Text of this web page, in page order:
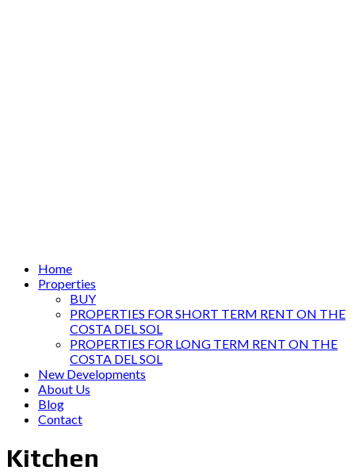
Home
Properties
BUY
PROPERTIES FOR SHORT TERM RENT ON THE
COSTA DEL SOL
PROPERTIES FOR LONG TERM RENT ON THE
COSTA DEL SOL
New Developments
About Us
Blog
Contact
Kitchen